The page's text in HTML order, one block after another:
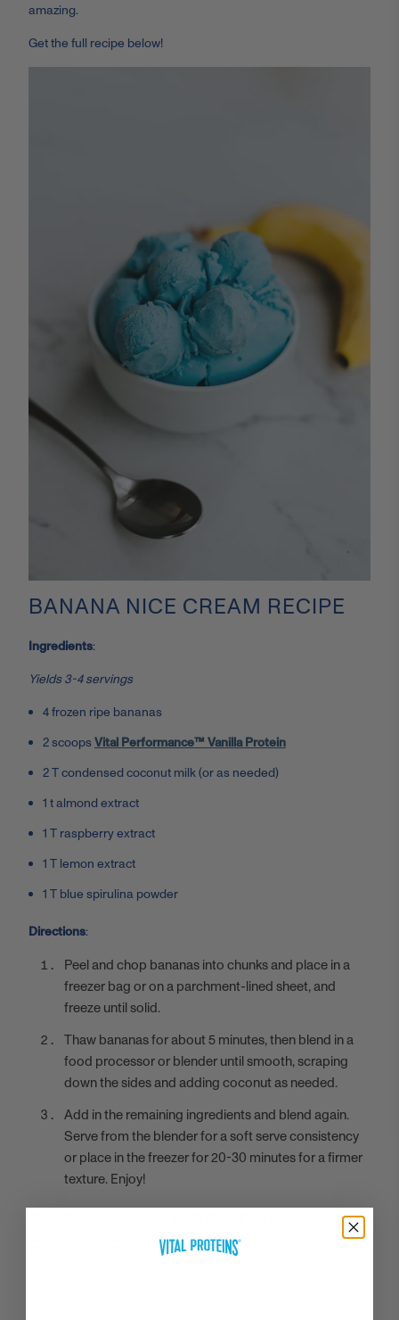
amazing.
Get the full recipe below!
BANANA NICE CREAM RECIPE
Ingredients:
Yields 3-4 servings
4 frozen ripe bananas
2 scoops Vital Performance™ Vanilla Protein
2 T condensed coconut milk (or as needed)
1 t almond extract
1 T raspberry extract
1 T lemon extract
1 T blue spirulina powder
Directions:
Peel and chop bananas into chunks and place in a
freezer bag or on a parchment-lined sheet, and
freeze until solid.
Thaw bananas for about 5 minutes, then blend in a
food processor or blender until smooth, scraping
down the sides and adding coconut as needed.
Add in the remaining ingredients and blend again.
Serve from the blender for a soft serve consistency
or place in the freezer for 20-30 minutes for a firmer
texture. Enjoy!